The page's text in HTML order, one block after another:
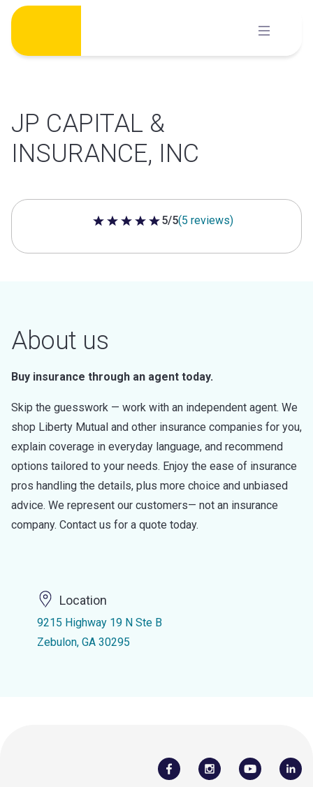
Skip
content
JP CAPITAL &
INSURANCE, INC
5 out of 5 stars
5/5(5 reviews)
About us
Buy insurance through an agent today.
Skip the guesswork — work with an independent agent. We
shop Liberty Mutual and other insurance companies for you,
explain coverage in everyday language, and recommend
options tailored to your needs. Enjoy the ease of insurance
pros handling the details, plus more choice and unbiased
advice. We represent our customers— not an insurance
company. Contact us for a quote today.
Location
9215 Highway 19 N Ste B
Zebulon, GA 30295